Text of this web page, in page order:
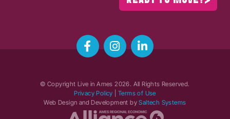
© Copyright Live in Ames2026. All Rights Reserved.
Privacy Policy
Terms of Use
Web Design and Development bySaltech Systems